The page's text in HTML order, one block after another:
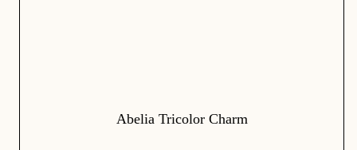
Abelia Tricolor Charm